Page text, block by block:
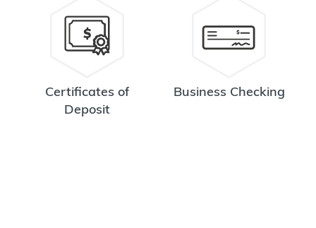
Certificates of
Deposit
Business Checking